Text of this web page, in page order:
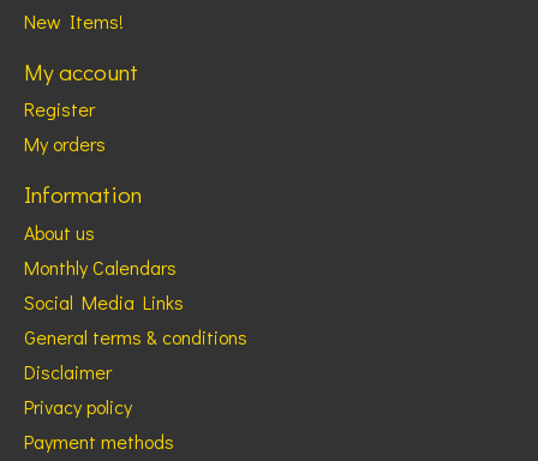
New Items!
My account
Register
My orders
Information
About us
Monthly Calendars
Social Media Links
General terms & conditions
Disclaimer
Privacy policy
Payment methods